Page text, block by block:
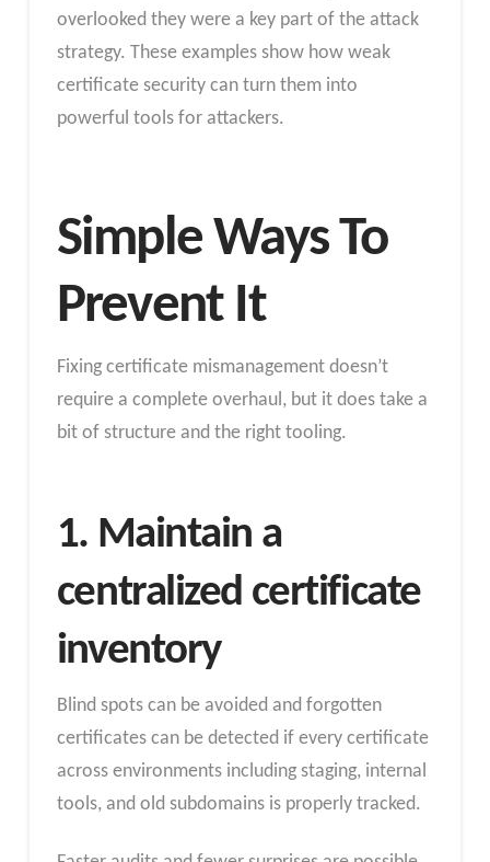
overlooked they were a key part of the attack
strategy. These examples show how weak
certificate security can turn them into
powerful tools for attackers.
Simple Ways To
Prevent It
Fixing certificate mismanagement doesn’t
require a complete overhaul, but it does take a
bit of structure and the right tooling.
1. Maintain a
centralized certificate
inventory
Blind spots can be avoided and forgotten
certificates can be detected if every certificate
across environments including staging, internal
tools, and old subdomains is properly tracked.